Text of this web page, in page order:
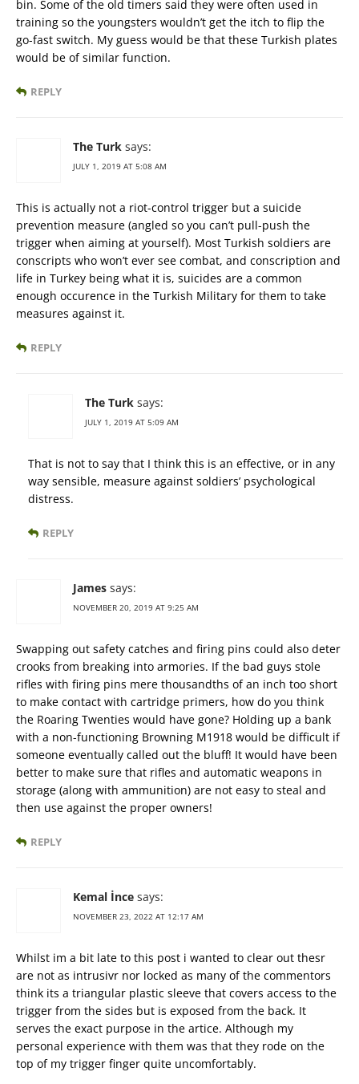
bin. Some of the old timers said they were often used in
training so the youngsters wouldn’t get the itch to flip the
go-fast switch. My guess would be that these Turkish plates
would be of similar function.
REPLY
The Turk says:
JULY 1, 2019 AT 5:08 AM
This is actually not a riot-control trigger but a suicide
prevention measure (angled so you can’t pull-push the
trigger when aiming at yourself). Most Turkish soldiers are
conscripts who won’t ever see combat, and conscription and
life in Turkey being what it is, suicides are a common
enough occurence in the Turkish Military for them to take
measures against it.
REPLY
The Turk says:
JULY 1, 2019 AT 5:09 AM
That is not to say that I think this is an effective, or in any
way sensible, measure against soldiers’ psychological
distress.
REPLY
James says:
NOVEMBER 20, 2019 AT 9:25 AM
Swapping out safety catches and firing pins could also deter
crooks from breaking into armories. If the bad guys stole
rifles with firing pins mere thousandths of an inch too short
to make contact with cartridge primers, how do you think
the Roaring Twenties would have gone? Holding up a bank
with a non-functioning Browning M1918 would be difficult if
someone eventually called out the bluff! It would have been
better to make sure that rifles and automatic weapons in
storage (along with ammunition) are not easy to steal and
then use against the proper owners!
REPLY
Kemal İnce says:
NOVEMBER 23, 2022 AT 12:17 AM
Whilst im a bit late to this post i wanted to clear out thesr
are not as intrusivr nor locked as many of the commentors
think its a triangular plastic sleeve that covers access to the
trigger from the sides but is exposed from the back. It
serves the exact purpose in the artice. Although my
personal experience with them was that they rode on the
top of my trigger finger quite uncomfortably.